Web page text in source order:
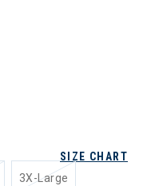
SIZE CHART
3X-Large